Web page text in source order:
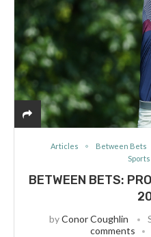
Articles Between Bets
BETWEEN BETS:
byConor Coughlin
comments